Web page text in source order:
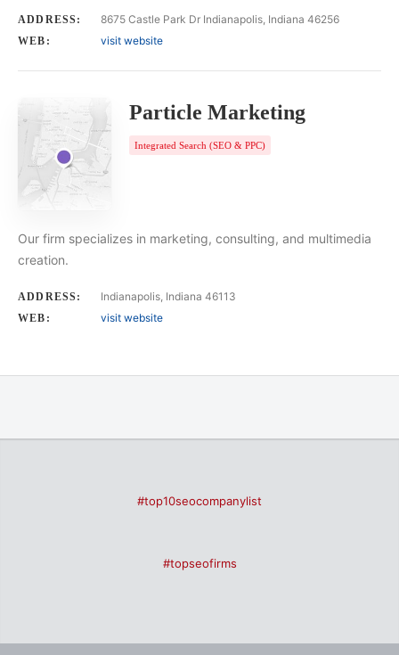
ADDRESS: 8675 Castle Park Dr Indianapolis, Indiana 46256
WEB: visit website
Particle Marketing
Integrated Search (SEO & PPC)
Our firm specializes in marketing, consulting, and multimedia
creation.
ADDRESS: Indianapolis, Indiana 46113
WEB: visit website
#top10seocompanylist
#topseofirms